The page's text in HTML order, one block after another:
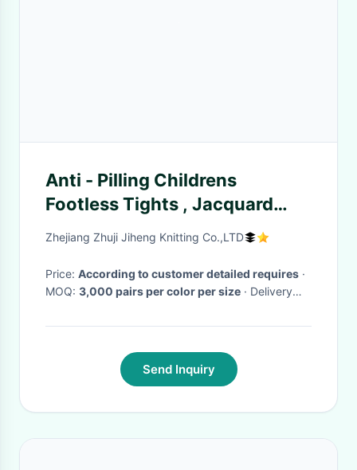
Anti - Pilling Childrens
Footless Tights , Jacquard
Mickey Mouse Tights
Zhejiang Zhuji Jiheng Knitting Co.,LTD
Price: According to customer detailed requires ·
MOQ: 3,000 pairs per color per size · Delivery
order confirmation and samples approval.·
Send Inquiry